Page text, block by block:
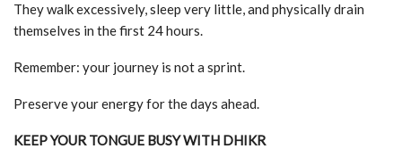
They walk excessively, sleep very little, and physically drain
themselves in the first 24 hours.
Remember: your journey is not a sprint.
Preserve your energy for the days ahead.
KEEP YOUR TONGUE BUSY WITH DHIKR